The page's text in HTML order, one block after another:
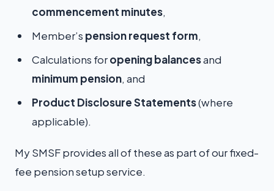
commencement minutes,
Member’s pension request form,
Calculations foropening balancesand
minimum pension, and
Product Disclosure Statements(where
applicable).
My SMSF provides all of these as part of our fixed-
fee pension setup service.